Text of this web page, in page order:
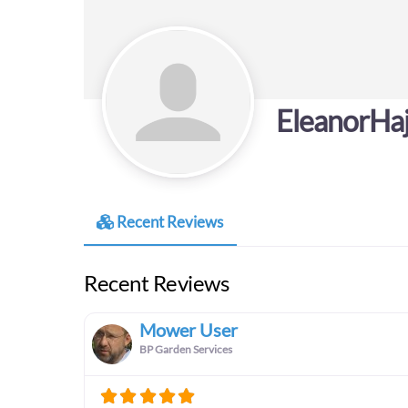
Recent Reviews
Recent Reviews
Mower User
BP Garden Services